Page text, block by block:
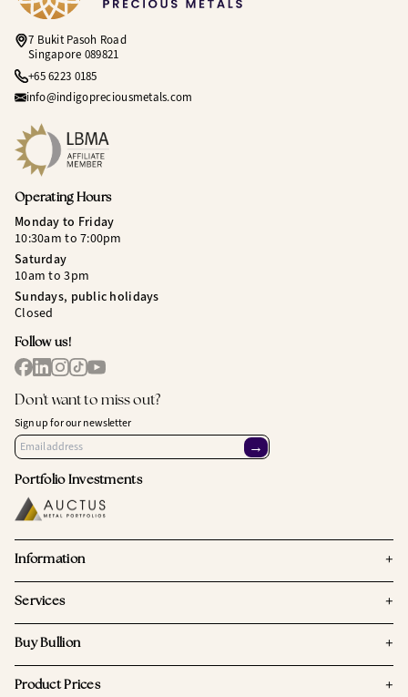
7 Bukit Pasoh Road
Singapore 089821
+65 6223 0185
info@indigopreciousmetals.com
Operating Hours
Monday to Friday
10:30am to 7:00pm
Saturday
10am to 3pm
Sundays, public holidays
Closed
Follow us!
Don't want to miss out?
Sign up for our newsletter
→
Portfolio Investments
Information +
Services +
Buy Bullion +
Product Prices +